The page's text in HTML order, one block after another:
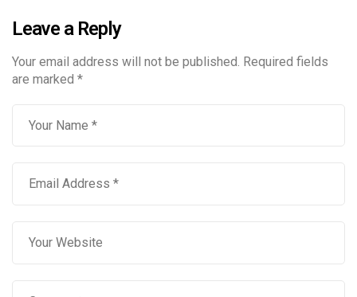
Leave a Reply
Your email address will not be published. Required fields
are marked *